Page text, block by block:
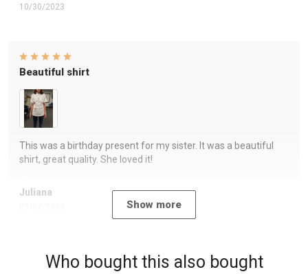
10/30/2023
Juliana
Beautiful shirt
This was a birthday present for my sister. It was a beautiful
shirt, great quality. She loved it!
Show more
Who bought this also bought